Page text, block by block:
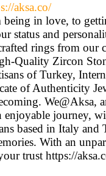
aksa.co/
in love, to
status and
rings from our
Quality Zircon
of Turkey,
of Authenticity
We@Aksa,
journey,
based in Italy and
With an
trust https://